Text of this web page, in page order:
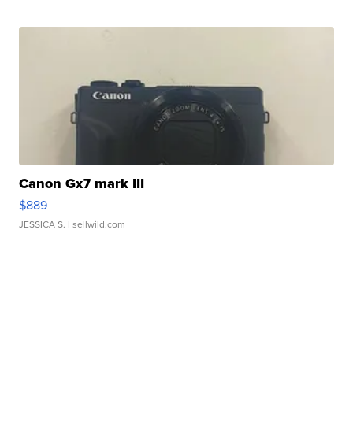
Canon Gx7 mark III
$889
JESSICA S. | sellwild.com